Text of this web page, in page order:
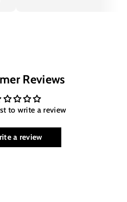
Reviews
to write a review
a review